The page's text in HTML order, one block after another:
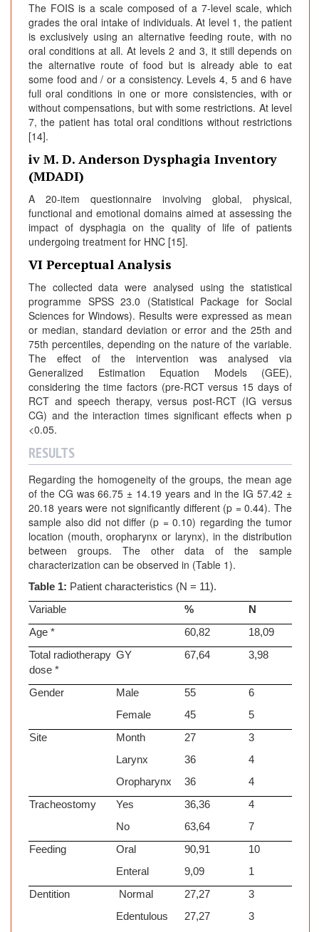
The FOIS is a scale composed of a 7-level scale, which
grades the oral intake of individuals. At level 1, the patient
is exclusively using an alternative feeding route, with no
oral conditions at all. At levels 2 and 3, it still depends on
the alternative route of food but is already able to eat
some food and / or a consistency. Levels 4, 5 and 6 have
full oral conditions in one or more consistencies, with or
without compensations, but with some restrictions. At level
7, the patient has total oral conditions without restrictions
[14].
iv M. D. Anderson Dysphagia Inventory
(MDADI)
A 20-item questionnaire involving global, physical,
functional and emotional domains aimed at assessing the
impact of dysphagia on the quality of life of patients
undergoing treatment for HNC [15].
VI Perceptual Analysis
The collected data were analysed using the statistical
programme SPSS 23.0 (Statistical Package for Social
Sciences for Windows). Results were expressed as mean
or median, standard deviation or error and the 25th and
75th percentiles, depending on the nature of the variable.
The effect of the intervention was analysed via
Generalized Estimation Equation Models (GEE),
considering the time factors (pre-RCT versus 15 days of
RCT and speech therapy, versus post-RCT (IG versus
CG) and the interaction times significant effects when p
<0.05.
RESULTS
Regarding the homogeneity of the groups, the mean age
of the CG was 66.75 ± 14.19 years and in the IG 57.42 ±
20.18 years were not significantly different (p = 0.44). The
sample also did not differ (p = 0.10) regarding the tumor
location (mouth, oropharynx or larynx), in the distribution
between groups. The other data of the sample
characterization can be observed in (Table 1).
Table 1: Patient characteristics (N = 11).
Variable
%
N
Age *
60,82
18,09
Total radiotherapy
dose *
GY 67,64 3,98
Gender Male 55
6
Female
45
5
Site
Month 27
3
Larynx
36
4
Oropharynx
36
4
Tracheostomy
Yes 36,36
4
No
63,64
7
Feeding
Oral 90,91
10
Enteral
9,09
1
Dentition
Normal 27,27
3
Edentulous
27,27
3